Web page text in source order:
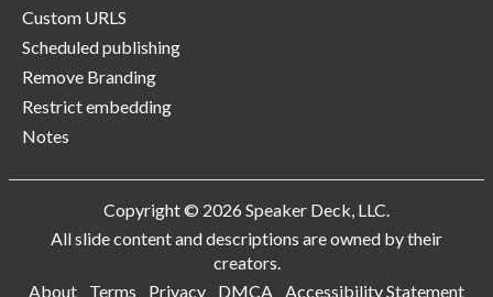
Custom URLS
Scheduled publishing
Remove Branding
Restrict embedding
Notes
Copyright © 2026 Speaker Deck, LLC.
All slide content and descriptions are owned by their
creators.
About
Terms Privacy DMCA Accessibility Statement